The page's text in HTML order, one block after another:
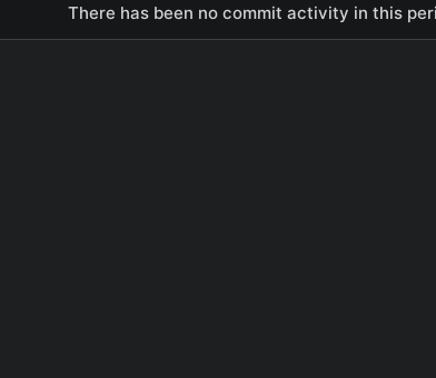
There has been no commit activity in this